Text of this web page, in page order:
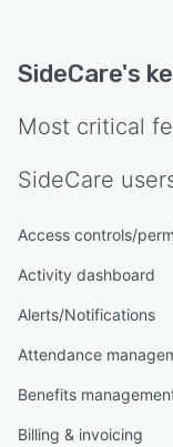
SideCare's
Most critical
SideCare
Access controls/
Activity dashboard
Alerts/Notifications
Attendance
Benefits
Billing & invoicing